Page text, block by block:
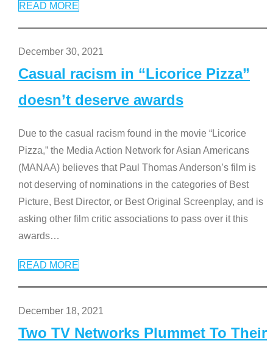
READ MORE
December 30, 2021
Casual racism in “Licorice Pizza”
doesn’t deserve awards
Due to the casual racism found in the movie “Licorice
Pizza,” the Media Action Network for Asian Americans
(MANAA) believes that Paul Thomas Anderson’s film is
not deserving of nominations in the categories of Best
Picture, Best Director, or Best Original Screenplay, and is
asking other film critic associations to pass over it this
awards…
READ MORE
December 18, 2021
Two TV Networks Plummet To Their